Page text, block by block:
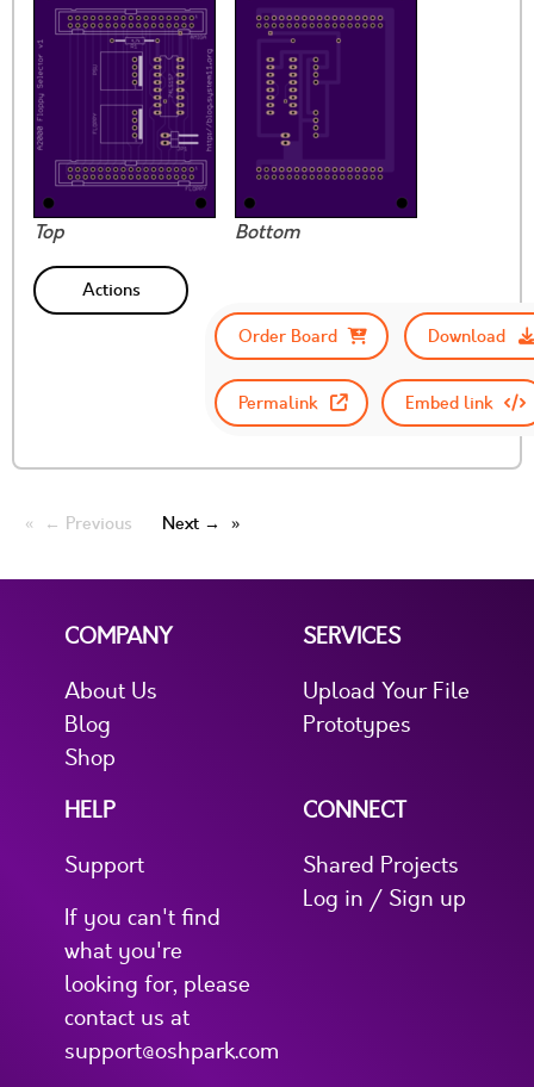
Top Bottom
Actions
Order Board
Download
Permalink Embed link
← Previous Next →
COMPANY
About Us
Blog
Shop
SERVICES
Upload Your File
Prototypes
HELP
Support
If you can't find
what you're
looking for, please
contact us at
support@oshpark.com
CONNECT
Shared Projects
Log in / Sign up